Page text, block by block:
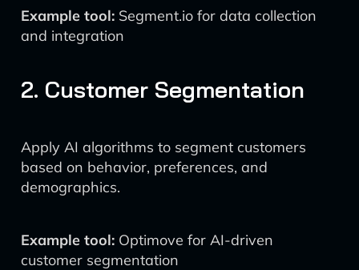
Example tool: Segment.io for data collection
and integration
2. Customer Segmentation
Apply AI algorithms to segment customers
based on behavior, preferences, and
demographics.
Example tool: Optimove for AI-driven
customer segmentation